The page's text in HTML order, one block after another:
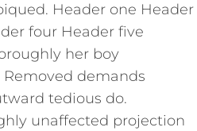
Header one Header
four Header five
her boy
demands
tedious do.
unaffected projection